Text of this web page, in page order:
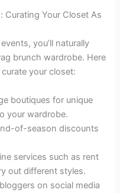
Curating Your Closet As
you’ll naturally
brunch wardrobe. Here
your closet:
boutiques for unique
your wardrobe.
of-season discounts
services such as rent
out different styles.
on social media